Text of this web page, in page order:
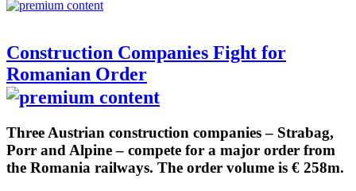
Construction Companies Fight for
Romanian Order
Three Austrian construction companies – Strabag,
Porr and Alpine – compete for a major order from
the Romania railways. The order volume is € 258m.